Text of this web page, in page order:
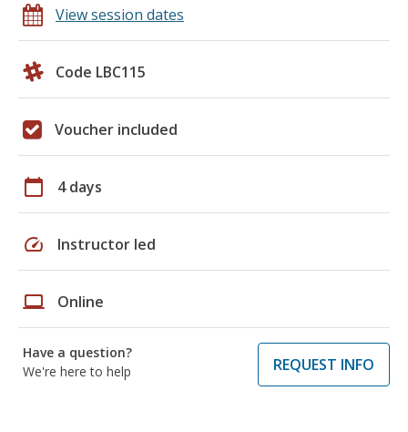
View session dates
Code LBC115
Voucher included
calendar_today 4 days
speed Instructor led
laptop Online
Have a question?
We're here to help
REQUEST INFO